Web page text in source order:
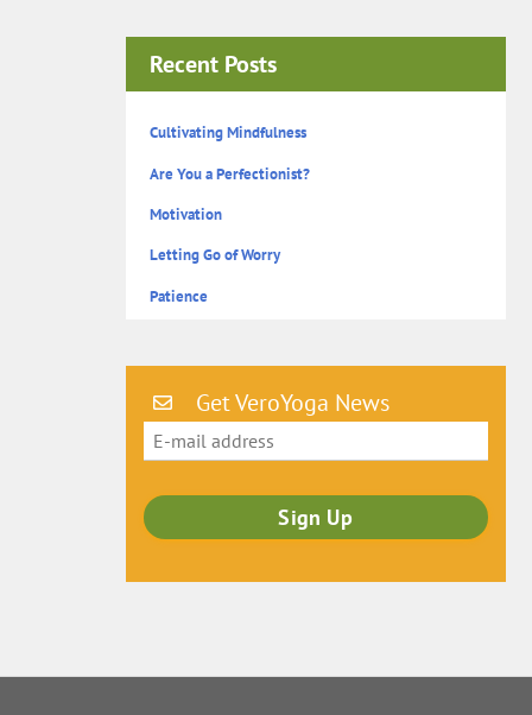
Recent Posts
Cultivating Mindfulness
Are You a Perfectionist?
Motivation
Letting Go of Worry
Patience
Get VeroYoga News